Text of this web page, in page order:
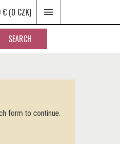
€ (0 CZK)
SEARCH
form to continue.